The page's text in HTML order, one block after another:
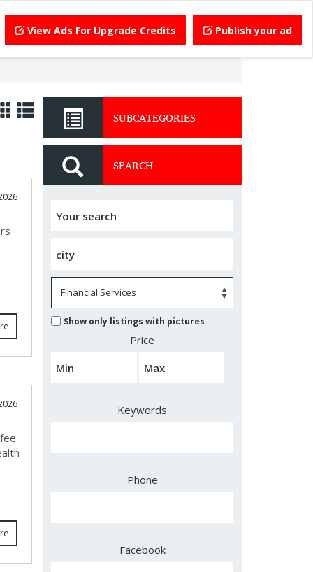
View Ads For Upgrade Credits Publish your ad
SUBCATEGORIES
SEARCH
Show only listings with pictures
Price
Keywords
Phone
Facebook